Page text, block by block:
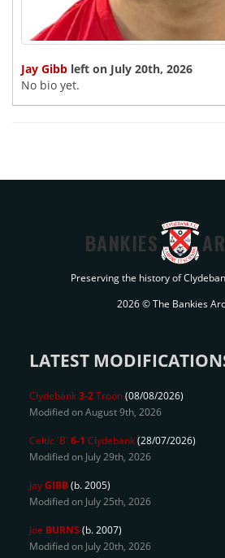
Jay Gibb left on July 20th, 2026
No bio yet.
BANKIES
Preserving the history of
2026 © The Bankies
LATEST
Clydebank3-2Troon(08/08/2026)
Modified on August 9th, 2026
Celtic 'B' 6-1 Clydebank(28/07/2026)
Modified on July 29th, 2026
JayGIBB(b. 2005)
Modified on July 25th, 2026
Joe BURNS (b. 2007)
Modified on July 20th, 2026